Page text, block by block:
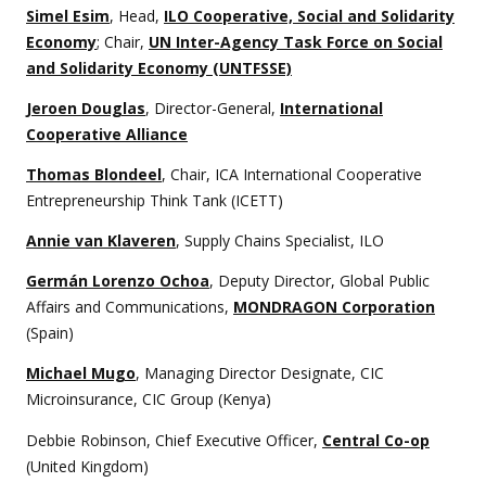
Simel Esim, Head, ILO Cooperative, Social and Solidarity
Economy; Chair, UN Inter-Agency Task Force on Social
and Solidarity Economy (UNTFSSE)
Jeroen Douglas, Director-General, International
Cooperative Alliance
Thomas Blondeel, Chair, ICA International Cooperative
Entrepreneurship Think Tank (ICETT)
Annie van Klaveren, Supply Chains Specialist, ILO
Germán Lorenzo Ochoa, Deputy Director, Global Public
Affairs and Communications, MONDRAGON Corporation
(Spain)
Michael Mugo, Managing Director Designate, CIC
Microinsurance, CIC Group (Kenya)
Debbie Robinson, Chief Executive Officer, Central Co-op
(United Kingdom)